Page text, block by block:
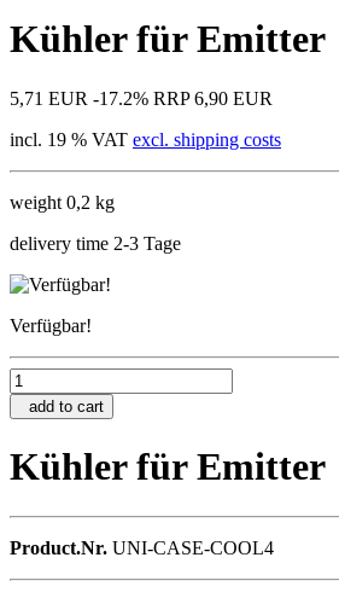
Kühler für Emitter
5,71 EUR -17.2% RRP 6,90 EUR
incl. 19 % VAT excl. shipping costs
weight 0,2 kg
delivery time 2-3 Tage
Verfügbar!
add to cart
Kühler für Emitter
Product.Nr. UNI-CASE-COOL4